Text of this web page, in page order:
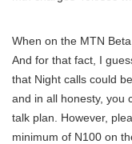
When on the MTN
And for that fact, I
that Night calls could
and in all honesty, you
talk plan. However,
minimum of N100 on